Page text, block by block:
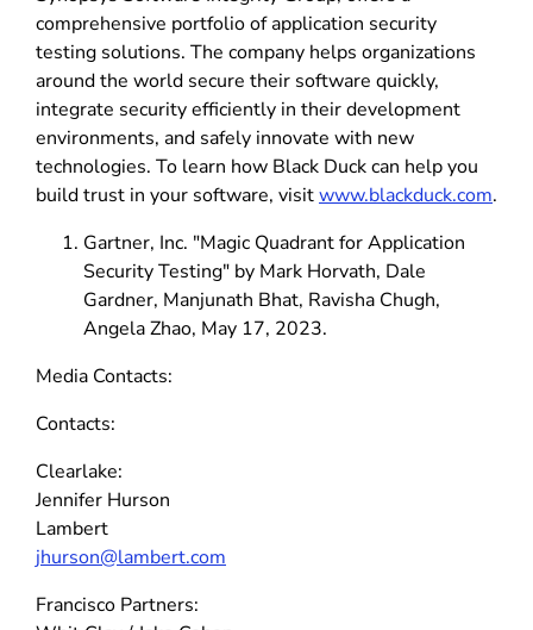
comprehensive portfolio of application security
testing solutions. The company helps organizations
around the world secure their software quickly,
integrate security efficiently in their development
environments, and safely innovate with new
technologies. To learn how Black Duck can help you
build trust in your software, visitwww.blackduck.com.
Gartner, Inc. "Magic Quadrant for Application
Security Testing" by Mark Horvath, Dale
Gardner, Manjunath Bhat, Ravisha Chugh,
Angela Zhao, May 17, 2023.
Media Contacts:
Contacts:
Clearlake:
Jennifer Hurson
Lambert
jhurson@lambert.com
Francisco Partners: